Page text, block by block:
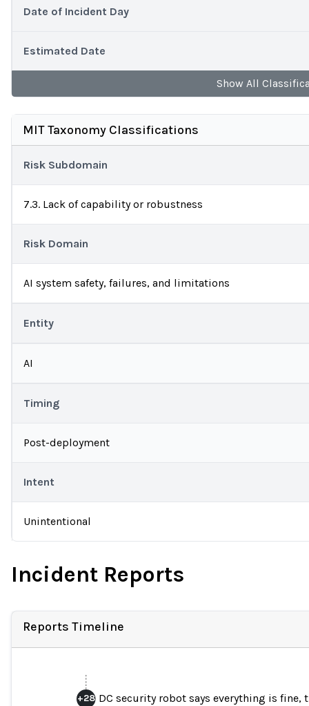
Date of Incident Day
Estimated Date
Show All
MIT Taxonomy Classifications
Risk Subdomain
7.3. Lack of capability or robustness
Risk Domain
AI system safety, failures, and limitations
Entity
AI
Timing
Post-deployment
Intent
Unintentional
Incident Reports
Reports Timeline
+28 DC security robot says everything is